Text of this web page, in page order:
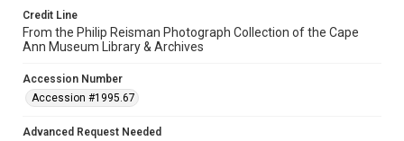
Credit Line
From the Philip Reisman Photograph Collection of the Cape
Ann Museum Library & Archives
Accession Number
Accession #1995.67
Advanced Request Needed